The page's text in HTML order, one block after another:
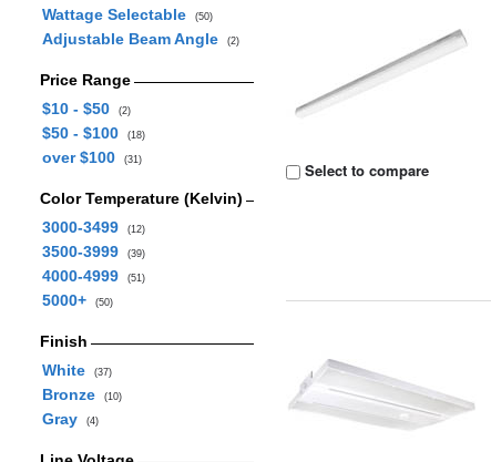
Wattage Selectable (50)
Adjustable Beam Angle (2)
Price Range
$10 - $50
(2)
$50 - $100 (18)
over $100 (31)
Color Temperature (Kelvin)
3000-3499
(12)
3500-3999 (39)
4000-4999 (51)
5000+ (50)
Finish
White
(37)
Bronze (10)
Gray (4)
Select to compare